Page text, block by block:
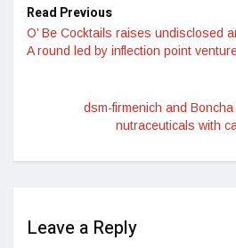
Read Previous
O’ Be Cocktails raises undisclosed
A round led by inflection point
dsm-firmenich and
nutraceuticals with
Leave a Reply